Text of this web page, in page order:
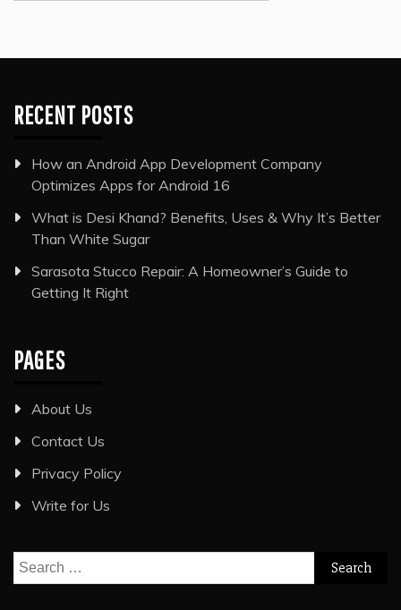
RECENT POSTS
How an Android App Development Company
Optimizes Apps for Android 16
What is Desi Khand? Benefits, Uses & Why It’s Better
Than White Sugar
Sarasota Stucco Repair: A Homeowner’s Guide to
Getting It Right
PAGES
About Us
Contact Us
Privacy Policy
Write for Us
Search
for: